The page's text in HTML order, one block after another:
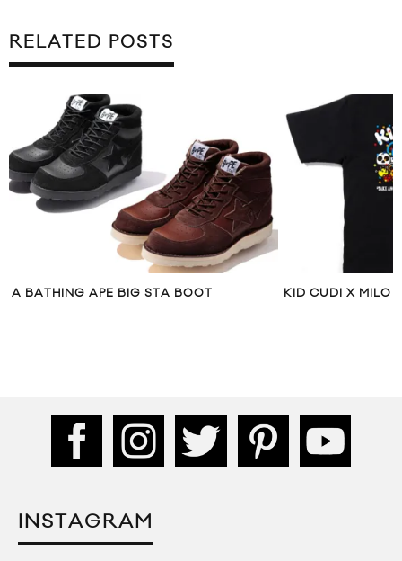
RELATED POSTS
A BATHING APE BIG STA BOOT KID CUDI X MILO
INSTAGRAM